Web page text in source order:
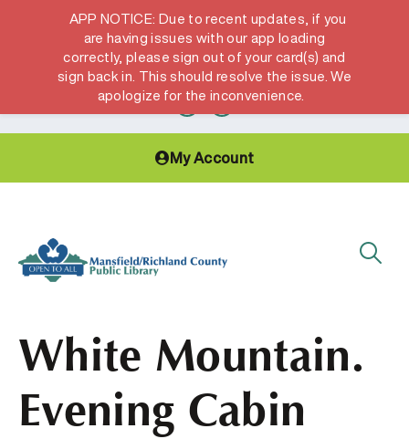
Hours & Locations Get a Library card
My Account
White Mountain.
Evening Cabin
APP NOTICE: Due to recent updates, if you
are having issues with our app loading
correctly, please sign out of your card(s) and
sign back in. This should resolve the issue. We
apologize for the inconvenience.